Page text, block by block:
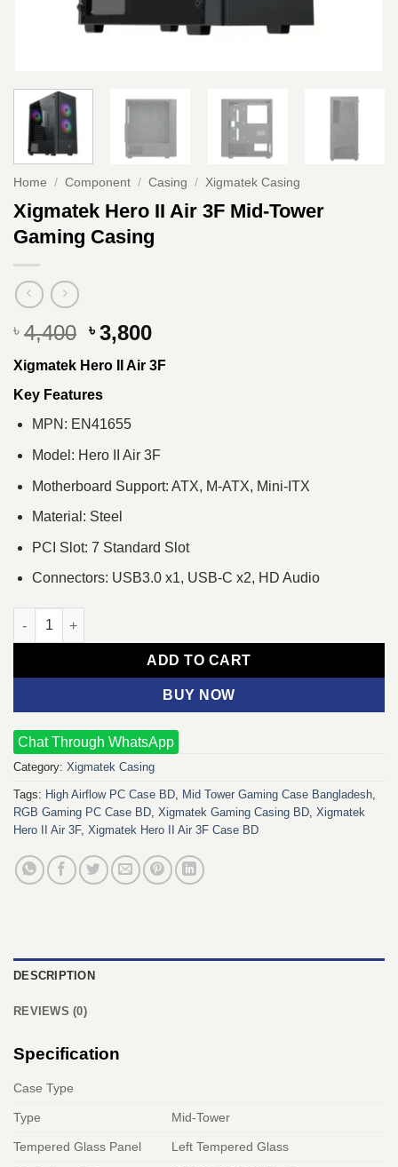
Home / Component / Casing / Xigmatek Casing
Xigmatek Hero II Air 3F Mid-Tower
Gaming Casing
৳ 4,400 Original
price
was:
৳ 4,400.
৳ 3,800Current
price
is:
Xigmatek Hero II Air 3F
Key Features
MPN: EN41655
Model: Hero II Air 3F
Motherboard Support: ATX, M-ATX, Mini-ITX
Material: Steel
PCI Slot: 7 Standard Slot
Connectors: USB3.0 x1, USB-C x2, HD Audio
Xigmatek Hero II Air 3F Mid-Tower Gaming Casing quantity
ADD TO CART
BUY NOW
Chat Through WhatsApp
Category: Xigmatek Casing
Tags: High Airflow PC Case BD, Mid Tower Gaming Case Bangladesh,
RGB Gaming PC Case BD, Xigmatek Gaming Casing BD, Xigmatek
Hero II Air 3F, Xigmatek Hero II Air 3F Case BD
DESCRIPTION
REVIEWS (0)
Specification
Case Type
Type Mid-Tower
Tempered Glass Panel Left Tempered Glass